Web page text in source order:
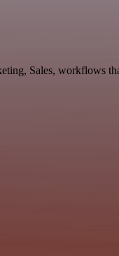
Sales, workflows